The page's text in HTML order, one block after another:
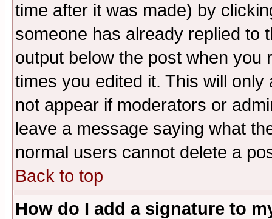
time after it was made) by
someone has already replied to
output below the post when you
times you edited it. This will
not appear if moderators or
leave a message saying what
normal users cannot delete a
Back to top
How do I add a signature to